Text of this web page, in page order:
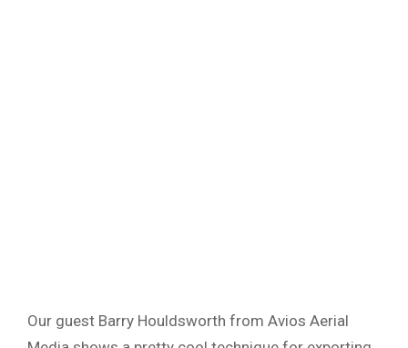
Our guest Barry Houldsworth from Avios Aerial